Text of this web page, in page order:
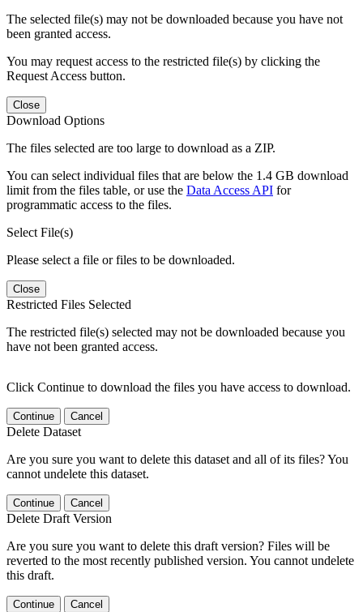
The selected file(s) may not be downloaded because you have not
been granted access.
You may request access to the restricted file(s) by clicking the
Request Access button.
Close
Download Options
The files selected are too large to download as a ZIP.
You can select individual files that are below the 1.4 GB download
limit from the files table, or use the Data Access API for
programmatic access to the files.
Select File(s)
Please select a file or files to be downloaded.
Close
Restricted Files Selected
The restricted file(s) selected may not be downloaded because you
have not been granted access.
Click Continue to download the files you have access to download.
Continue Cancel
Delete Dataset
Are you sure you want to delete this dataset and all of its files? You
cannot undelete this dataset.
Continue Cancel
Delete Draft Version
Are you sure you want to delete this draft version? Files will be
reverted to the most recently published version. You cannot undelete
this draft.
Continue Cancel